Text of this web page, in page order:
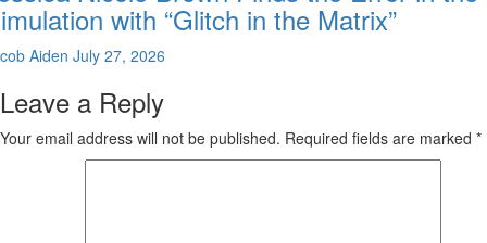
with “Glitch in the Matrix”
Aiden July 27, 2026
Leave a Reply
Your email address will not be published. Required fields are marked *